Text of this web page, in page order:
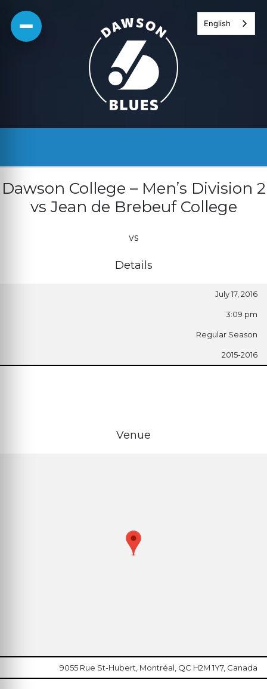
Skip
Dawson College – Men’s Division 2
vs Jean de Brebeuf College
vs
Details
July 17, 2016
3:09 pm
Regular Season
2015-2016
Venue
9055 Rue St-Hubert, Montréal, QC H2M 1Y7, Canada
English